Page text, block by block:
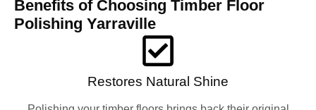
Benefits of Choosing Timber Floor
Polishing Yarraville
Restores Natural Shine